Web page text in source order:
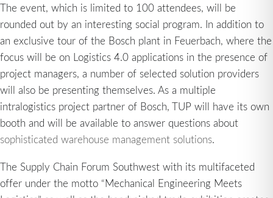
The event, which is limited to 100 attendees, will be
rounded out by an interesting social program. In addition to
an exclusive tour of the Bosch plant in Feuerbach, where the
focus will be on Logistics 4.0 applications in the presence of
project managers, a number of selected solution providers
will also be presenting themselves. As a multiple
intralogistics project partner of Bosch, TUP will have its own
booth and will be available to answer questions about
sophisticated warehouse management solutions.
The Supply Chain Forum Southwest with its multifaceted
offer under the motto “Mechanical Engineering Meets